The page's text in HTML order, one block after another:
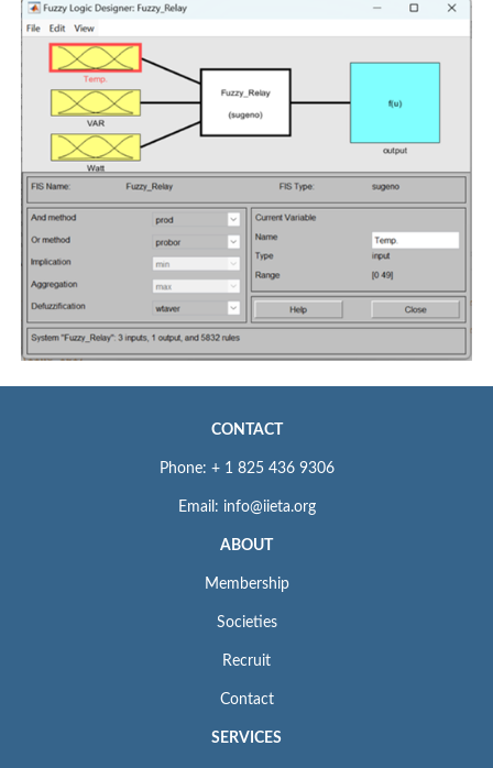
CONTACT
Phone: + 1 825 436 9306
Email: info@iieta.org
ABOUT
Membership
Societies
Recruit
Contact
SERVICES